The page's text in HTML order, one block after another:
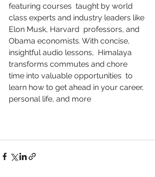
featuring courses  taught by world
class experts and industry leaders like
Elon Musk, Harvard  professors, and
Obama economists. With concise,
insightful audio lessons,  Himalaya
transforms commutes and chore
time into valuable opportunities  to
learn how to get ahead in your career,
personal life, and more